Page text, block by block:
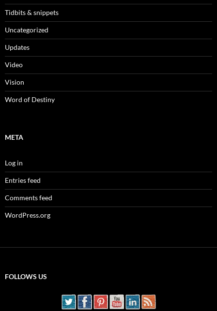
Tidbits & snippets
Uncategorized
Updates
Video
Vision
Word of Destiny
META
Log in
Entries feed
Comments feed
WordPress.org
FOLLOWS US